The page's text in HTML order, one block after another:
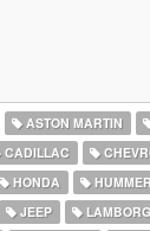
ASTON MARTIN
CADILLAC
HONDA
JEEP